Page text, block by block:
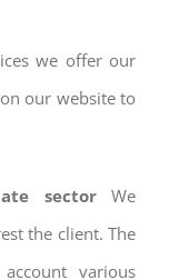
we offer our
our website to
sector We
the client. The
various